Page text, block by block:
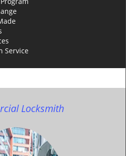
Service
Locksmith